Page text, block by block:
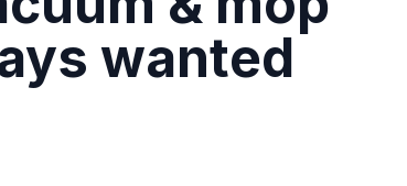
wanted